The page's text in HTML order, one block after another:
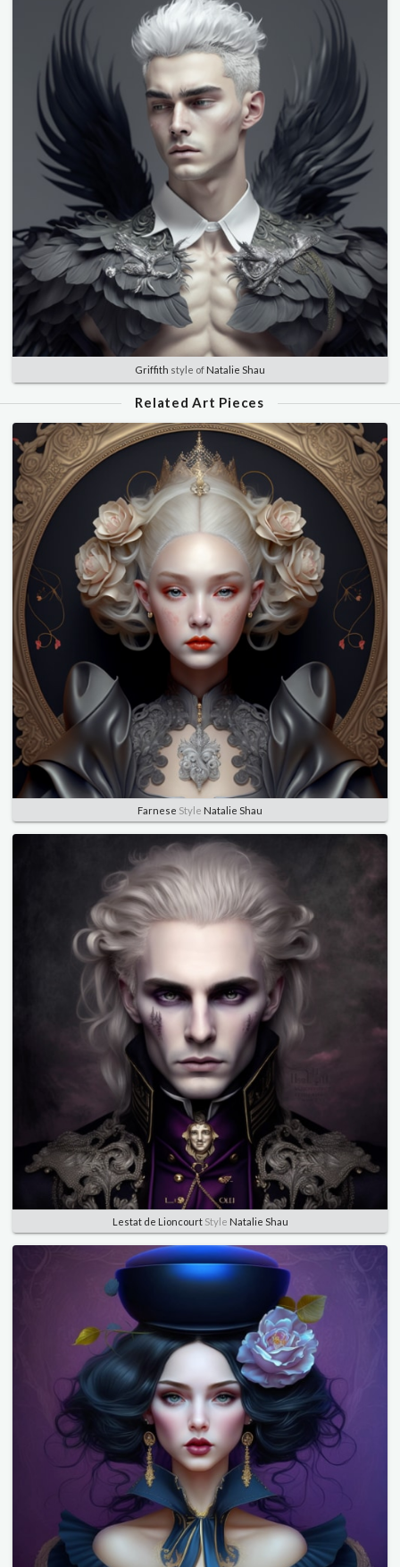
Griffith style of Natalie Shau
Related Art Pieces
Farnese Style Natalie Shau
Lestat de LioncourtStyle Natalie Shau